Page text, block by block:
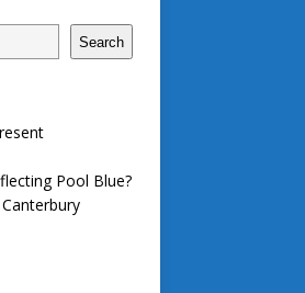
Search
Pool Blue?